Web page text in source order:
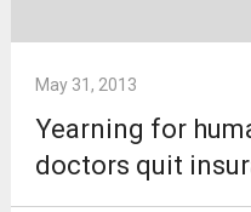
May 31, 2013
Yearning for
doctors quit